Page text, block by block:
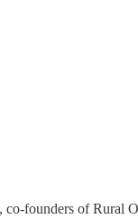
co-founders of Rural